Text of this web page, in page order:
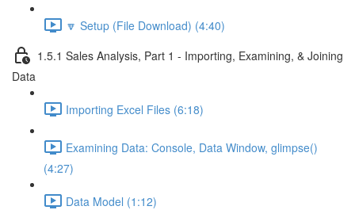
🔽 Setup (File Download) (4:40)
1.5.1 Sales Analysis, Part 1 - Importing, Examining, & Joining
Data
Importing Excel Files (6:18)
Examining Data: Console, Data Window, glimpse()
(4:27)
Data Model (1:12)